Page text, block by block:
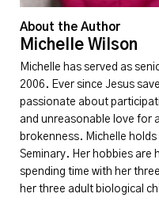
About the Author
Michelle Wilson
Michelle has served as
2006. Ever since Jesus
passionate about
and unreasonable love for
brokenness. Michelle
Seminary. Her hobbies are
spending time with her
her three adult biological